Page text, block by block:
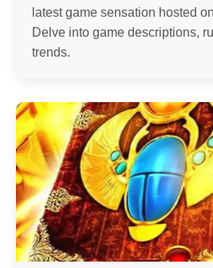
latest game sensation hosted
Delve into game descriptions,
trends.